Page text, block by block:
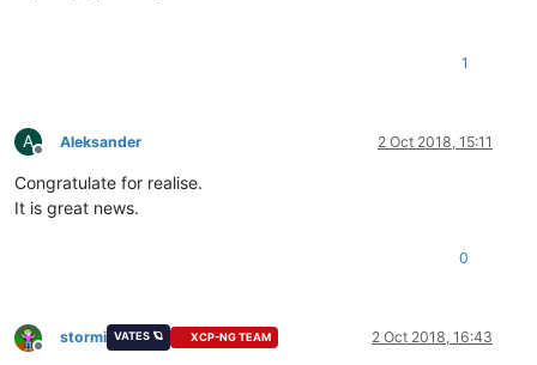
1
A
Offline
Aleksander 2 Oct 2018, 15:11
Congratulate for realise.
It is great news.
0
Offline
stormi VATES 🪐 XCP-NG TEAM 2 Oct 2018, 16:43